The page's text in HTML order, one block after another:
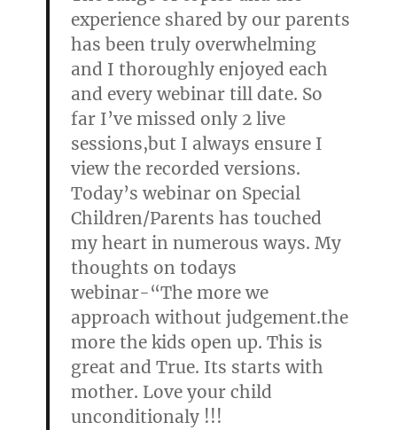
experience shared by our parents
has been truly overwhelming
and I thoroughly enjoyed each
and every webinar till date. So
far I’ve missed only 2 live
sessions,but I always ensure I
view the recorded versions.
Today’s webinar on Special
Children/Parents has touched
my heart in numerous ways. My
thoughts on todays
webinar-“The more we
approach without judgement.the
more the kids open up. This is
great and True. Its starts with
mother. Love your child
unconditionaly !!!